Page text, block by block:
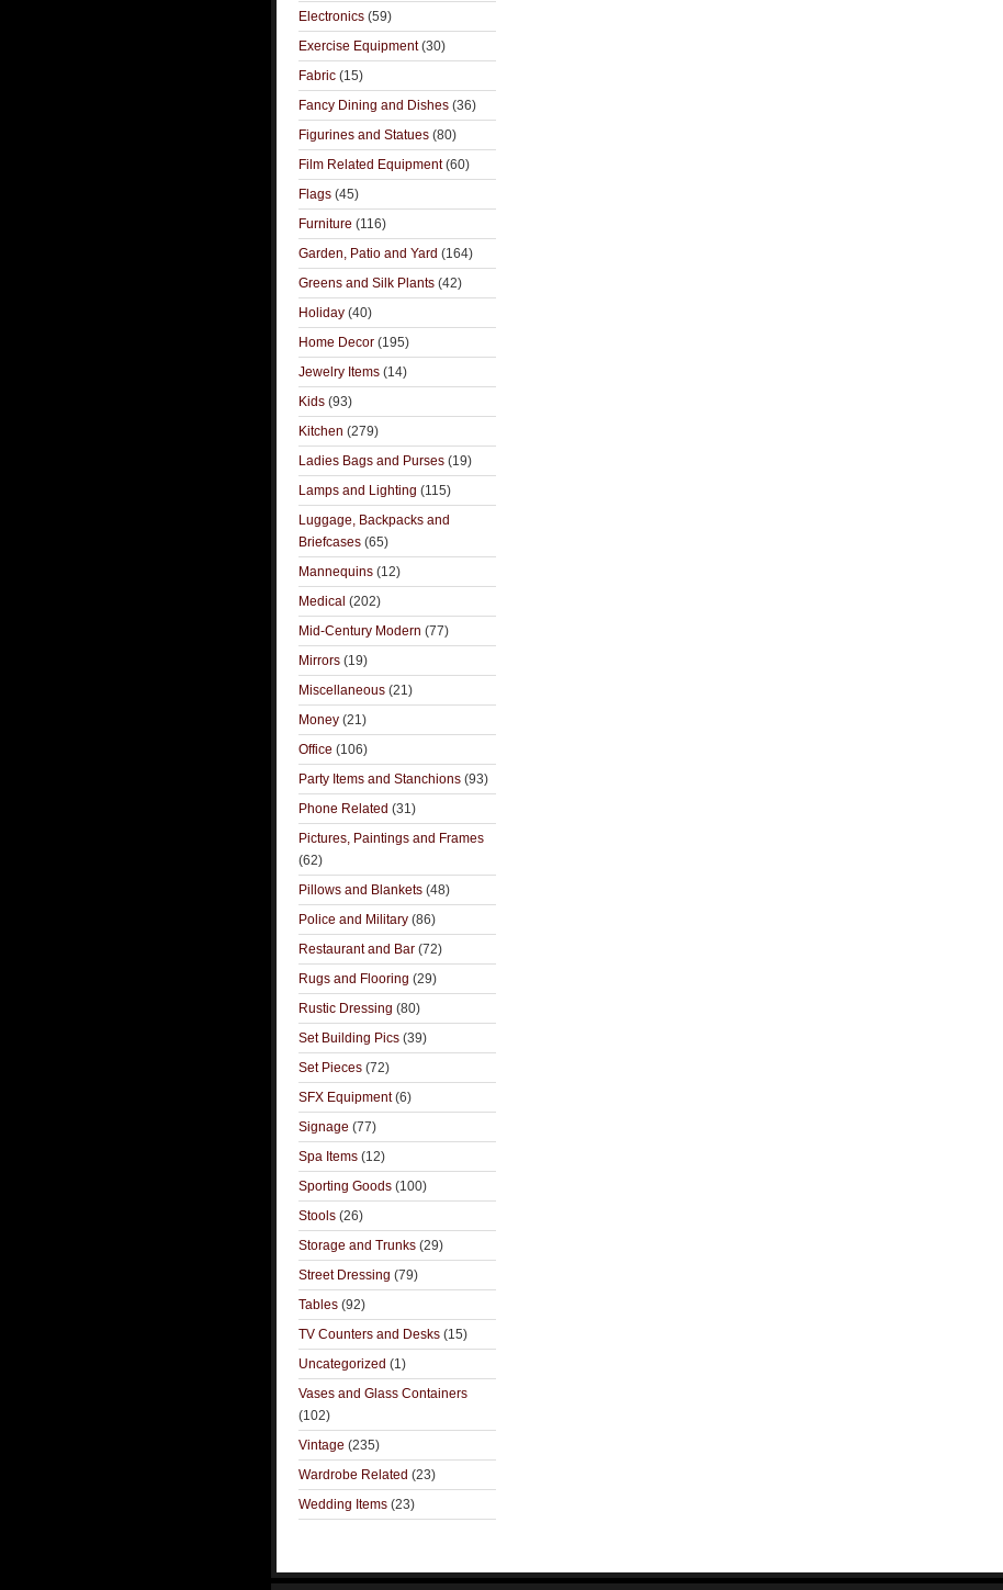
Electronics (59)
Exercise Equipment(30)
Fabric (15)
Fancy Dining and Dishes (36)
Figurines and Statues (80)
Film Related Equipment(60)
Flags (45)
Furniture (116)
Garden, Patio and Yard (164)
Greens and Silk Plants (42)
Holiday (40)
Home Decor (195)
Jewelry Items (14)
Kids (93)
Kitchen (279)
Ladies Bags and Purses (19)
Lamps and Lighting (115)
Luggage, Backpacks and
Briefcases (65)
Mannequins (12)
Medical (202)
Mid-Century Modern (77)
Mirrors (19)
Miscellaneous (21)
Money (21)
Office (106)
Party Items and Stanchions (93)
Phone Related (31)
Pictures, Paintings and Frames
(62)
Pillows and Blankets (48)
Police and Military (86)
Restaurant and Bar (72)
Rugs and Flooring (29)
Rustic Dressing (80)
Set Building Pics (39)
Set Pieces (72)
SFX Equipment(6)
Signage (77)
Spa Items (12)
Sporting Goods (100)
Stools (26)
Storage and Trunks (29)
Street Dressing (79)
Tables (92)
TV Counters and Desks (15)
Uncategorized (1)
Vases and Glass Containers
(102)
Vintage (235)
Wardrobe Related (23)
Wedding Items (23)